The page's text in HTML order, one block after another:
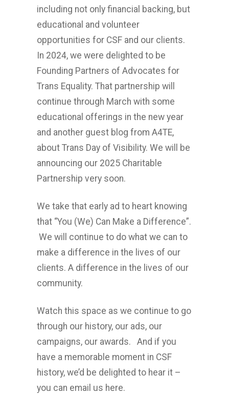
including not only financial backing, but
educational and volunteer
opportunities for CSF and our clients.
In 2024, we were delighted to be
Founding Partners of Advocates for
Trans Equality. That partnership will
continue through March with some
educational offerings in the new year
and another guest blog from A4TE,
about Trans Day of Visibility. We will be
announcing our 2025 Charitable
Partnership very soon.
We take that early ad to heart knowing
that “You (We) Can Make a Difference”.
We will continue to do what we can to
make a difference in the lives of our
clients. A difference in the lives of our
community.
Watch this space as we continue to go
through our history, our ads, our
campaigns, our awards. And if you
have a memorable moment in CSF
history, we’d be delighted to hear it –
you can email us here.